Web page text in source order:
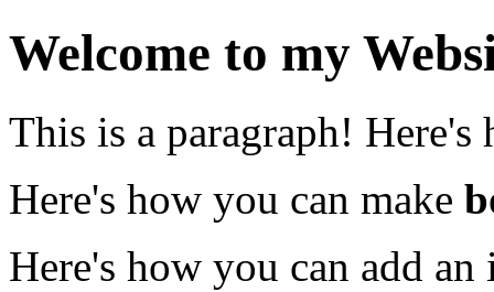
Welcome to my
This is a paragraph!
Here's how you can make
Here's how you can add an